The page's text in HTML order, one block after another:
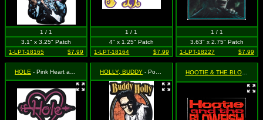
1 / 1
3.1" x 3.25" Patch
1-LPT-18165
$7.99
1 / 1
4" x 1.25" Patch
1-LPT-18164
$7.99
1 / 1
3.63" x 2.75" Patch
1-LPT-18227
$7.99
HOLE - Pink Heart ad Arrow Logo (Cut Out to the Shape of the Design) HOLLY, BUDDY - Portrait and Logo (Cut Out to the Shape of the Design) HOOTIE & THE BLOWFISH